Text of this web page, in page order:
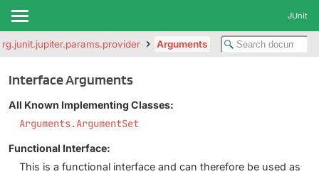
JUnit
Arguments
Interface Arguments
All Known Implementing Classes:
Arguments.ArgumentSet
Functional Interface:
This is a functional interface and can therefore be used as